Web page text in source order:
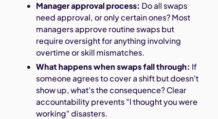
Manager approval process: Do all swaps
need approval, or only certain ones? Most
managers approve routine swaps but
require oversight for anything involving
overtime or skill mismatches.
What happens when swaps fall through: If
someone agrees to cover a shift but doesn't
show up, what's the consequence? Clear
accountability prevents "I thought you were
working" disasters.